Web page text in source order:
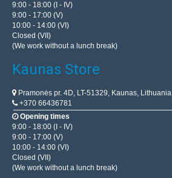
9:00 - 18:00 (I - IV)
9:00 - 17:00 (V)
10:00 - 14:00 (VI)
Closed (VII)
(We work without a lunch break)
Kaunas Store
Pramonės pr. 4D, LT-51329, Kaunas, Lithuania
+370 66436781
Opening times
9:00 - 18:00 (I - IV)
9:00 - 17:00 (V)
10:00 - 14:00 (VI)
Closed (VII)
(We work without a lunch break)